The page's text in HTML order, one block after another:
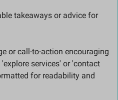
takeaways or advice for
or call-to-action encouraging
'explore services' or 'contact
for readability and